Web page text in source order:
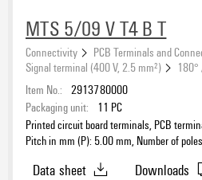
MTS 5/09 V T4 B T
Connectivity PCB Terminals and
Signal terminal (400 V, 2.5 mm²)
Item No.: 2913780000
Packaging unit:
11 PC
Printed circuit board terminals, PCB
Pitch in mm (P): 5.00 mm, Number of
Data sheet
Downloads